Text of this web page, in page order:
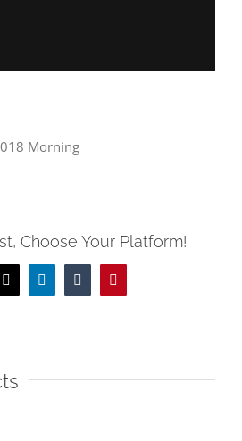
Morning
Choose Your Platform!
X LinkedInTumblrPinterest